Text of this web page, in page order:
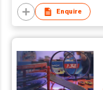
Enquire